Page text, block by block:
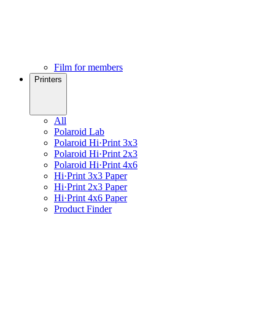
Film for members
Printers
All
Polaroid Lab
Polaroid Hi·Print 3x3
Polaroid Hi·Print 2x3
Polaroid Hi·Print 4x6
Hi·Print 3x3 Paper
Hi·Print 2x3 Paper
Hi·Print 4x6 Paper
Product Finder